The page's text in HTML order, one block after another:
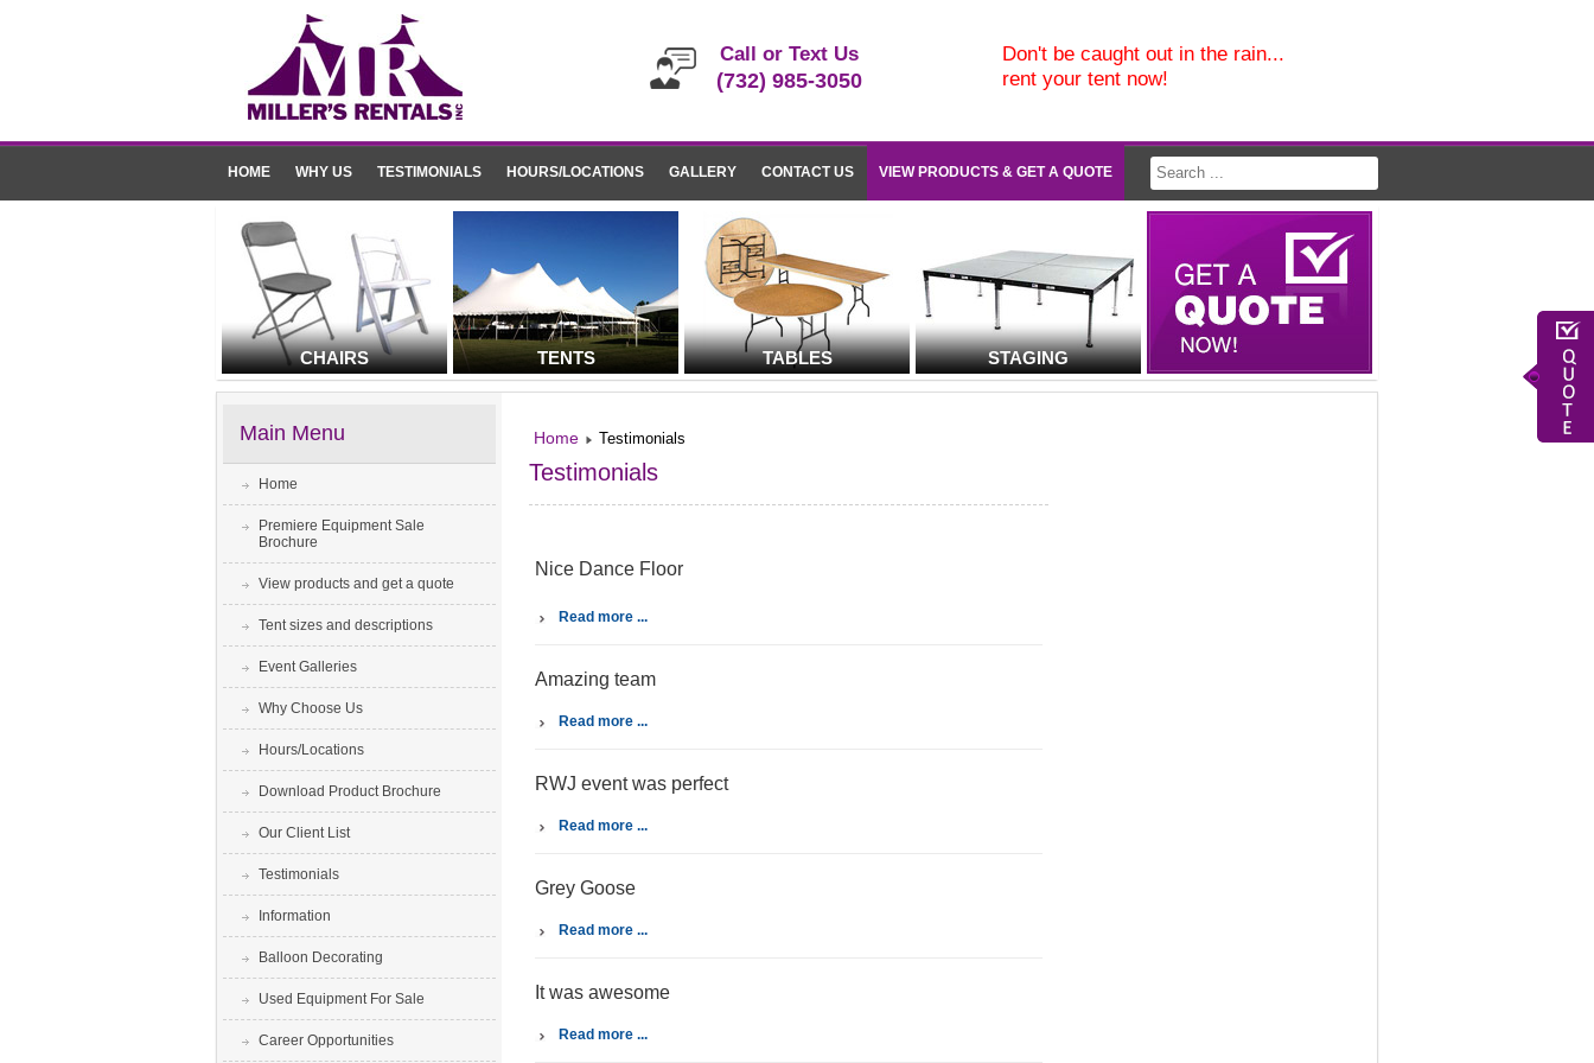
Call or Text Us
(732) 985-3050
Don't be caught out in the rain...
rent your tent now!
HOME WHY US TESTIMONIALS HOURS/LOCATIONS GALLERY CONTACT US VIEW PRODUCTS & GET A QUOTE
CHAIRS TENTS TABLES STAGING
Main Menu
Home
Premiere Equipment Sale
Brochure
View products and get a quote
Tent sizes and descriptions
Event Galleries
Why Choose Us
Hours/Locations
Download Product Brochure
Our Client List
Testimonials
Information
Balloon Decorating
Used Equipment For Sale
Career Opportunities
Home Testimonials
Testimonials
Nice Dance Floor
Read more ...
Amazing team
Read more ...
RWJ event was perfect
Read more ...
Grey Goose
Read more ...
It was awesome
Read more ...